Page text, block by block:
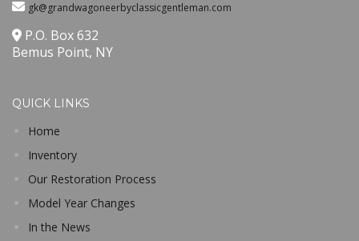
gk@grandwagoneerbyclassicgentleman.com
P.O. Box 632
Bemus Point, NY
QUICK LINKS
Home
Inventory
Our Restoration Process
Model Year Changes
In the News